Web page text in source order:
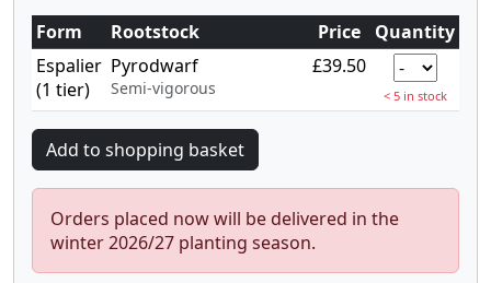
Form
Rootstock Price
Quantity
Espalier
(1 tier)
Pyrodwarf
Semi-vigorous
£39.50
< 5 in stock
Orders placed now will be delivered in the
winter 2026/27 planting season.